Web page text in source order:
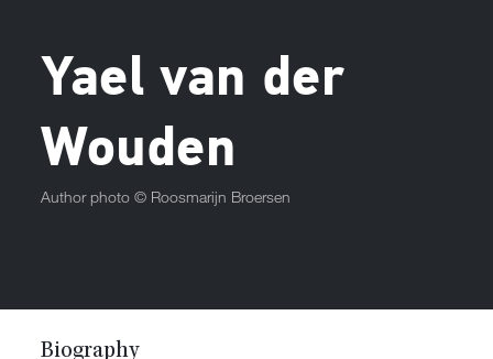
Yael van der
Wouden
Author photo © Roosmarijn Broersen
Biography